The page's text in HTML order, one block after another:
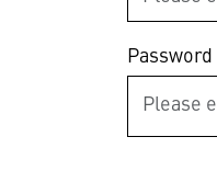
Password